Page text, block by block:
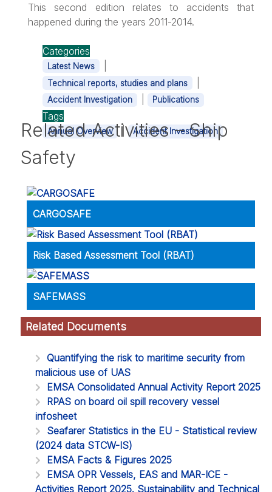
This second edition relates to accidents that
happened during the years 2011-2014.
Categories
Latest News
Technical reports, studies and plans
Accident Investigation Publications
Tags
Annual Overview | Accident Investigation
Related Activities – Ship
Safety
CARGOSAFE
Risk Based Assessment Tool (RBAT)
SAFEMASS
Related Documents
Quantifying the risk to maritime security from
malicious use of UAS
EMSA Consolidated Annual Activity Report 2025
RPAS on board oil spill recovery vessel
infosheet
Seafarer Statistics in the EU - Statistical review
(2024 data STCW-IS)
EMSA Facts & Figures 2025
EMSA OPR Vessels, EAS and MAR-ICE -
Activities Report 2025. Sustainability and Technical